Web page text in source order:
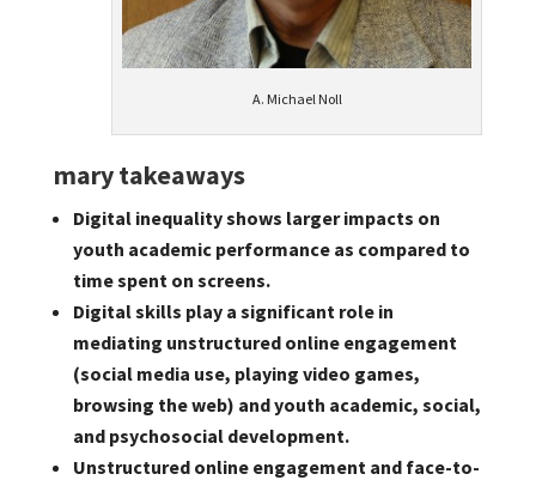
A. Michael Noll
mary takeaways
Digital inequality shows larger impacts on
youth academic performance as compared to
time spent on screens.
Digital skills play a significant role in
mediating unstructured online engagement
(social media use, playing video games,
browsing the web) and youth academic, social,
and psychosocial development.
Unstructured online engagement and face-to-